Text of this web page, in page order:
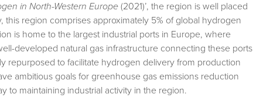
in North-Western Europe (2021)’, the region is well placed
region comprises approximately 5% of global hydrogen
is home to the largest industrial ports in Europe, where
developed natural gas infrastructure connecting these ports
repurposed to facilitate hydrogen delivery from production
ambitious goals for greenhouse gas emissions reduction
to maintaining industrial activity in the region.